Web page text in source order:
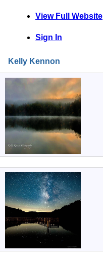
View Full Website
Sign In
Kelly Kennon